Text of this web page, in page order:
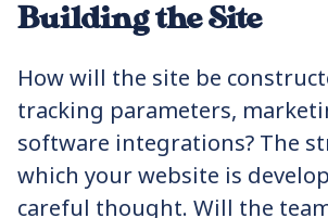
Building the Site
How will the site be
tracking parameters,
software integrations? The
which your website is
careful thought. Will the